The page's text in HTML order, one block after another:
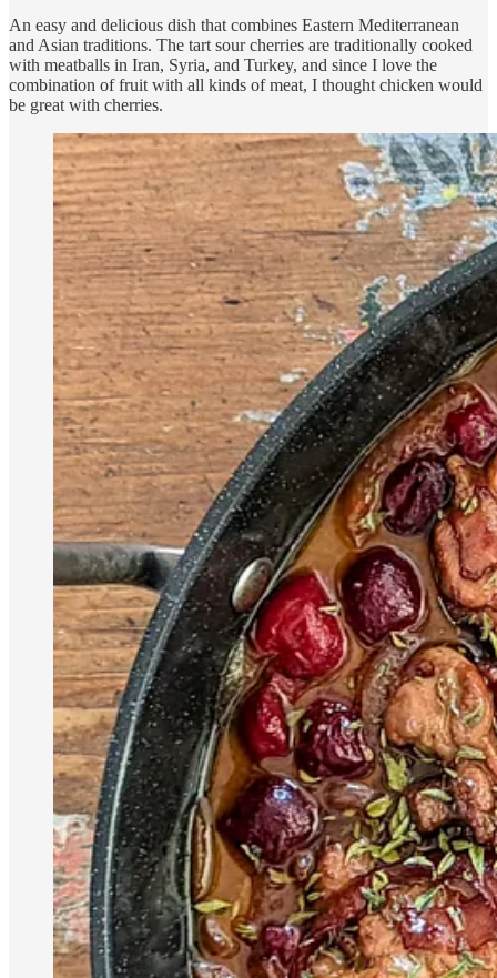
An easy and delicious dish that combines Eastern Mediterranean
and Asian traditions. The tart sour cherries are traditionally cooked
with meatballs in Iran, Syria, and Turkey, and since I love the
combination of fruit with all kinds of meat, I thought chicken would
be great with cherries.